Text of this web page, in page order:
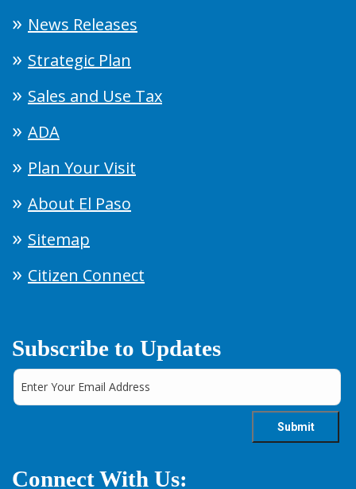
News Releases
Strategic Plan
Sales and Use Tax
ADA
Plan Your Visit
About El Paso
Sitemap
Citizen Connect
Subscribe to Updates
Connect With Us: